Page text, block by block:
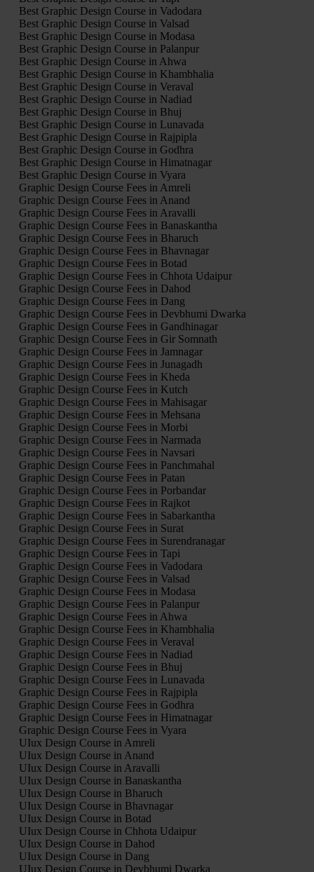
Best Graphic Design Course in Vadodara
Best Graphic Design Course in Valsad
Best Graphic Design Course in Modasa
Best Graphic Design Course in Palanpur
Best Graphic Design Course in Ahwa
Best Graphic Design Course in Khambhalia
Best Graphic Design Course in Veraval
Best Graphic Design Course in Nadiad
Best Graphic Design Course in Bhuj
Best Graphic Design Course in Lunavada
Best Graphic Design Course in Rajpipla
Best Graphic Design Course in Godhra
Best Graphic Design Course in Himatnagar
Best Graphic Design Course in Vyara
Graphic Design Course Fees in Amreli
Graphic Design Course Fees in Anand
Graphic Design Course Fees in Aravalli
Graphic Design Course Fees in Banaskantha
Graphic Design Course Fees in Bharuch
Graphic Design Course Fees in Bhavnagar
Graphic Design Course Fees in Botad
Graphic Design Course Fees in Chhota Udaipur
Graphic Design Course Fees in Dahod
Graphic Design Course Fees in Dang
Graphic Design Course Fees in Devbhumi Dwarka
Graphic Design Course Fees in Gandhinagar
Graphic Design Course Fees in Gir Somnath
Graphic Design Course Fees in Jamnagar
Graphic Design Course Fees in Junagadh
Graphic Design Course Fees in Kheda
Graphic Design Course Fees in Kutch
Graphic Design Course Fees in Mahisagar
Graphic Design Course Fees in Mehsana
Graphic Design Course Fees in Morbi
Graphic Design Course Fees in Narmada
Graphic Design Course Fees in Navsari
Graphic Design Course Fees in Panchmahal
Graphic Design Course Fees in Patan
Graphic Design Course Fees in Porbandar
Graphic Design Course Fees in Rajkot
Graphic Design Course Fees in Sabarkantha
Graphic Design Course Fees in Surat
Graphic Design Course Fees in Surendranagar
Graphic Design Course Fees in Tapi
Graphic Design Course Fees in Vadodara
Graphic Design Course Fees in Valsad
Graphic Design Course Fees in Modasa
Graphic Design Course Fees in Palanpur
Graphic Design Course Fees in Ahwa
Graphic Design Course Fees in Khambhalia
Graphic Design Course Fees in Veraval
Graphic Design Course Fees in Nadiad
Graphic Design Course Fees in Bhuj
Graphic Design Course Fees in Lunavada
Graphic Design Course Fees in Rajpipla
Graphic Design Course Fees in Godhra
Graphic Design Course Fees in Himatnagar
Graphic Design Course Fees in Vyara
UIux Design Course in Amreli
UIux Design Course in Anand
UIux Design Course in Aravalli
UIux Design Course in Banaskantha
UIux Design Course in Bharuch
UIux Design Course in Bhavnagar
UIux Design Course in Botad
UIux Design Course in Chhota Udaipur
UIux Design Course in Dahod
UIux Design Course in Dang
UIux Design Course in Devbhumi Dwarka